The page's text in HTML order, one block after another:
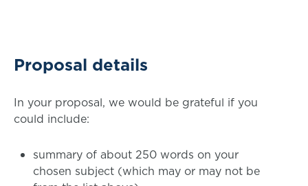
Proposal details
In your proposal, we would be grateful if you
could include:
summary of about 250 words on your
chosen subject (which may or may not be